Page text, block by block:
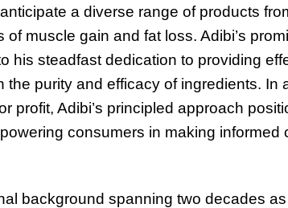
a diverse range of products
of muscle gain and fat loss. Adibi’s
his steadfast dedication to providing
the purity and efficacy of ingredients. In
profit, Adibi’s principled approach
consumers in making informed
background spanning two decades